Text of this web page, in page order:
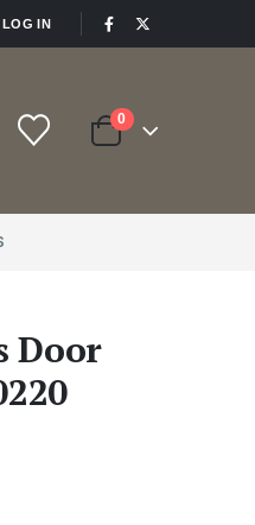
LOG IN
0
Door